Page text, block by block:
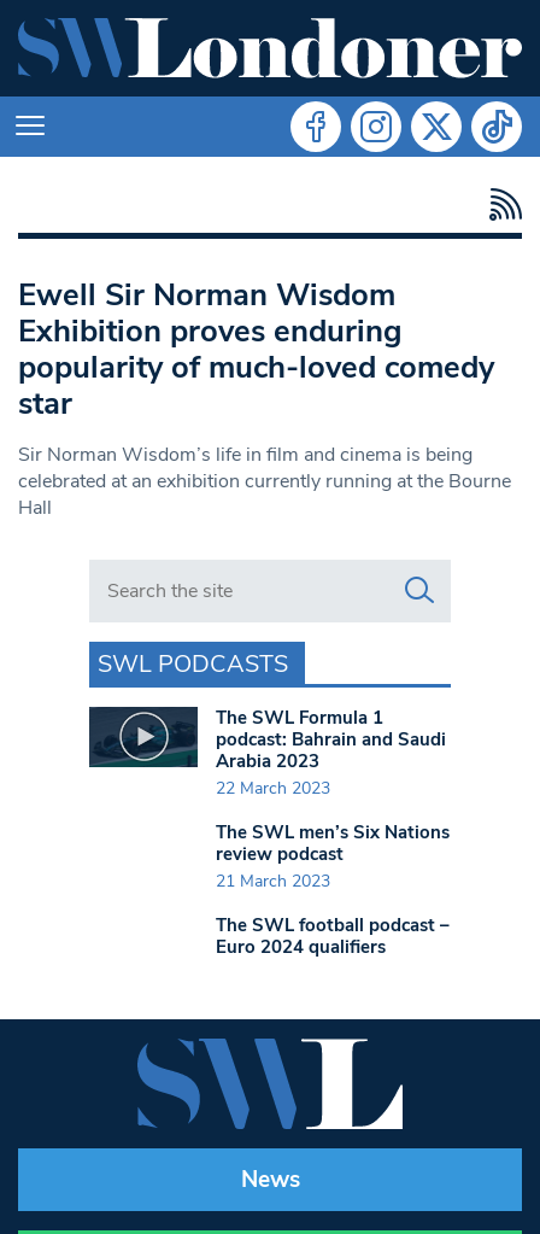
Ewell Sir Norman Wisdom
Exhibition proves enduring
popularity of much-loved comedy
star
Sir Norman Wisdom’s life in film and cinema is being
celebrated at an exhibition currently running at the Bourne
Hall
Search in https://www.swlondoner.co.uk/
SWL PODCASTS
The SWL Formula 1
podcast: Bahrain and Saudi
Arabia 2023
22 March 2023
The SWL men’s Six Nations
review podcast
21 March 2023
The SWL football podcast –
Euro 2024 qualifiers
News